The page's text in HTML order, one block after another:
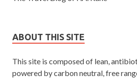
ABOUT THIS SITE
This site is composed of lean,
powered by carbon neutral, free